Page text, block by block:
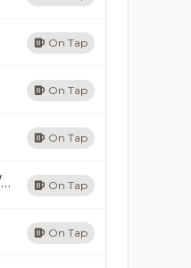
On Tap
On Tap
On Tap
Old AleBrown Ale - OtherRead Less8.75% ABVN/A IBU(N/A)5 RatingsAdded 11/26/24Add On Tap
On Tap